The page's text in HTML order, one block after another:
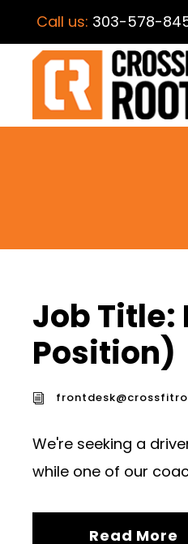
Call us: 303-578-
Job
Position)
We're seeking a
while one of our
Read More